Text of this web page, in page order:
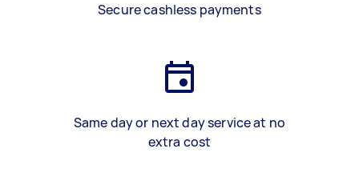
Secure cashless payments
Same day or next day service at no
extra cost